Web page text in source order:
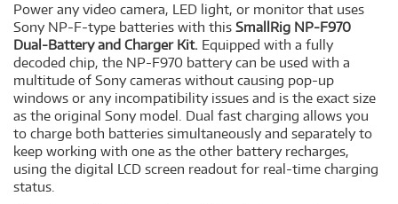
Power any video camera, LED light, or monitor that uses
Sony NP-F-type batteries with this SmallRig NP-F970
Dual-Battery and Charger Kit. Equipped with a fully
decoded chip, the NP-F970 battery can be used with a
multitude of Sony cameras without causing pop-up
windows or any incompatibility issues and is the exact size
as the original Sony model. Dual fast charging allows you
to charge both batteries simultaneously and separately to
keep working with one as the other battery recharges,
using the digital LCD screen readout for real-time charging
status.